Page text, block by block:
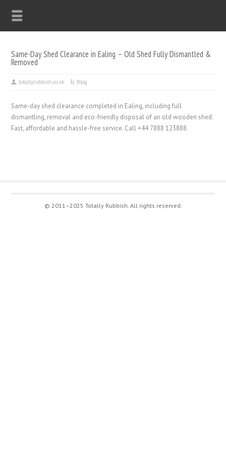
Same-Day Shed Clearance in Ealing – Old Shed Fully Dismantled &
Removed
totallyrubbish.co.uk Blog
Same-day shed clearance completed in Ealing, including full
dismantling, removal and eco-friendly disposal of an old wooden shed.
Fast, affordable and hassle-free service. Call +44 7888 123888.
© 2011–2025 Totally Rubbish. All rights reserved.